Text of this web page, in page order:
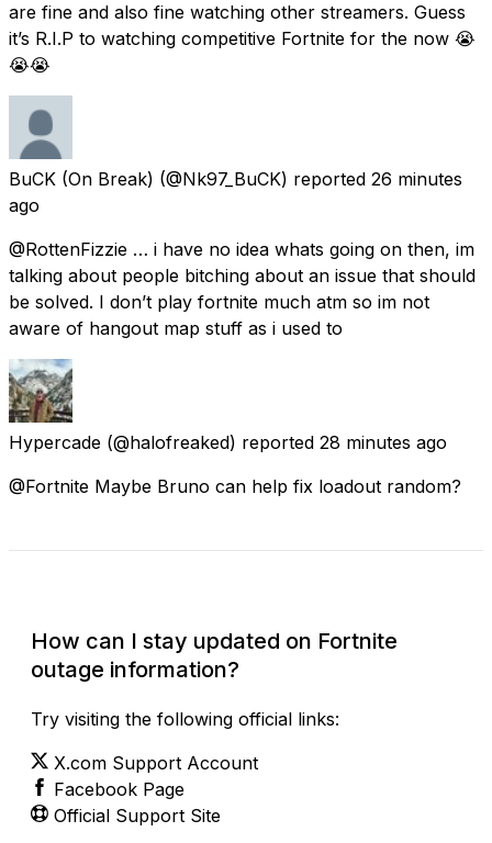
are fine and also fine watching other streamers. Guess
it’s R.I.P to watching competitive Fortnite for the now 😭
😭😭
BuCK (On Break) (@Nk97_BuCK) reported 26 minutes
ago
@RottenFizzie … i have no idea whats going on then, im
talking about people bitching about an issue that should
be solved. I don’t play fortnite much atm so im not
aware of hangout map stuff as i used to
Hypercade (@halofreaked) reported 28 minutes ago
@Fortnite Maybe Bruno can help fix loadout random?
How can I stay updated on Fortnite
outage information?
Try visiting the following official links:
X.com Support Account
Facebook Page
Official Support Site